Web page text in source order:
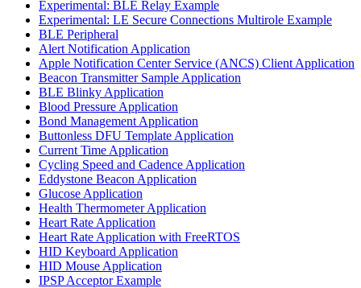
Experimental: BLE Relay Example
Experimental: LE Secure Connections Multirole Example
BLE Peripheral
Alert Notification Application
Apple Notification Center Service (ANCS) Client Application
Beacon Transmitter Sample Application
BLE Blinky Application
Blood Pressure Application
Bond Management Application
Buttonless DFU Template Application
Current Time Application
Cycling Speed and Cadence Application
Eddystone Beacon Application
Glucose Application
Health Thermometer Application
Heart Rate Application
Heart Rate Application with FreeRTOS
HID Keyboard Application
HID Mouse Application
IPSP Acceptor Example